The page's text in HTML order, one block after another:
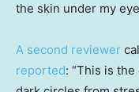
the skin under my
A second reviewer
reported: “This is